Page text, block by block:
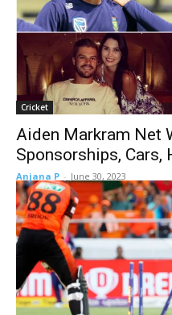
Cricket
Aiden Markram Net
Sponsorships, Cars,
Anjana P - June 30, 2023